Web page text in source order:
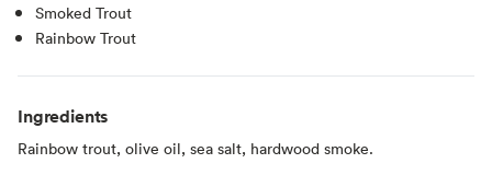
Smoked Trout
Rainbow Trout
Ingredients
Rainbow trout, olive oil, sea salt, hardwood smoke.